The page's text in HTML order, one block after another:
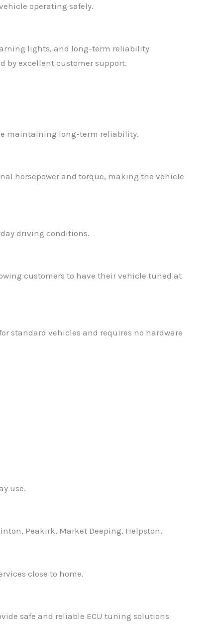
operating safely.
lights, and long-term reliability
by excellent customer support.
maintaining long-term reliability.
horsepower and torque, making the vehicle
driving conditions.
customers to have their vehicle tuned at
standard vehicles and requires no hardware
use.
Peakirk, Market Deeping, Helpston,
close to home.
safe and reliable ECU tuning solutions